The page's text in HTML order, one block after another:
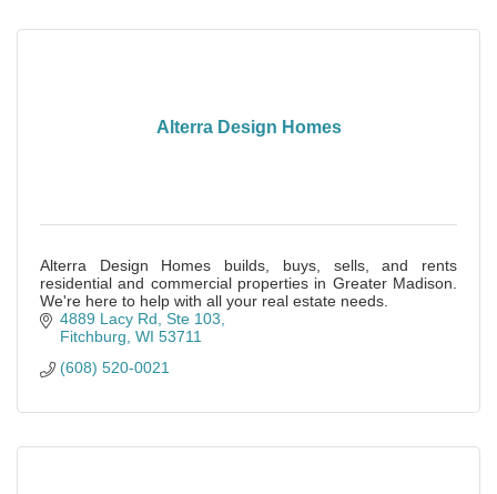
Alterra Design Homes
Alterra Design Homes builds, buys, sells, and rents
residential and commercial properties in Greater Madison.
We're here to help with all your real estate needs.
4889 Lacy Rd, Ste 103
Fitchburg WI 53711
(608) 520-0021